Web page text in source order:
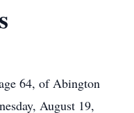
64, of Abington
August 19,